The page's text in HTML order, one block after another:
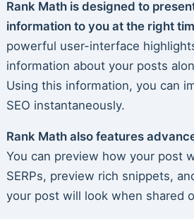
Rank Math is designed to
information to you at the right
powerful user-interface
information about your posts
Using this information, you can
SEO instantaneously.
Rank Math also features
You can preview how your post
SERPs, preview rich snippets,
your post will look when shared